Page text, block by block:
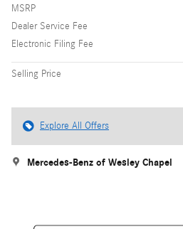
MSRP
Dealer Service Fee
Electronic Filing Fee
Selling Price
Explore All Offers
Mercedes-Benz of Wesley Chapel